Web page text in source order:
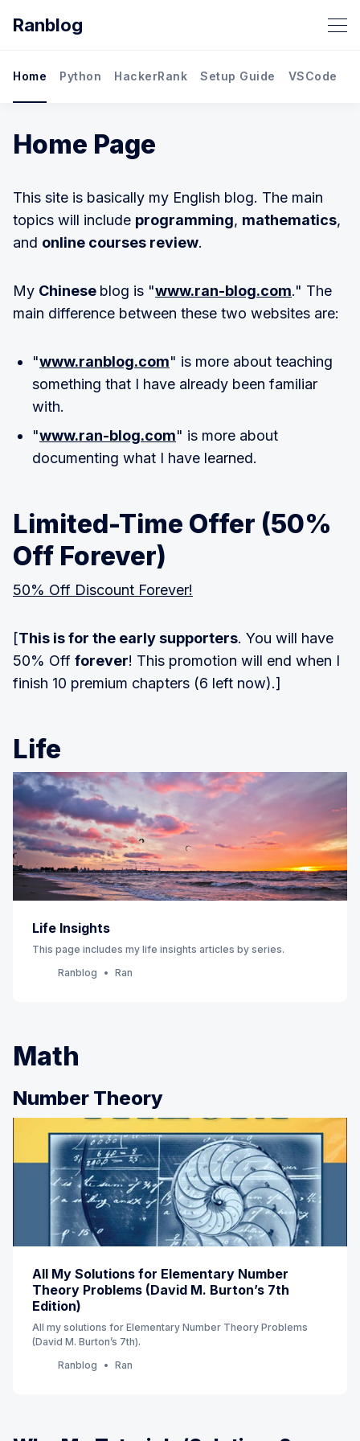
Ranblog
Home Python HackerRank Setup Guide VSCode
Home Page
This site is basically my English blog. The main
topics will include programming, mathematics,
and online courses review.
My Chinese blog is "www.ran-blog.com." The
main difference between these two websites are:
"www.ranblog.com" is more about teaching
something that I have already been familiar
with.
"www.ran-blog.com" is more about
documenting what I have learned.
Limited-Time Offer (50%
Off Forever)
50% Off Discount Forever!
[This is for the early supporters. You will have
50% Off forever! This promotion will end when I
finish 10 premium chapters (6 left now).]
Life
Life Insights
This page includes my life insights articles by series.
Ranblog
Ran
Math
Number Theory
All My Solutions for Elementary Number
Theory Problems (David M. Burton’s 7th
Edition)
All my solutions for Elementary Number Theory Problems
(David M. Burton’s 7th).
Ranblog
Ran